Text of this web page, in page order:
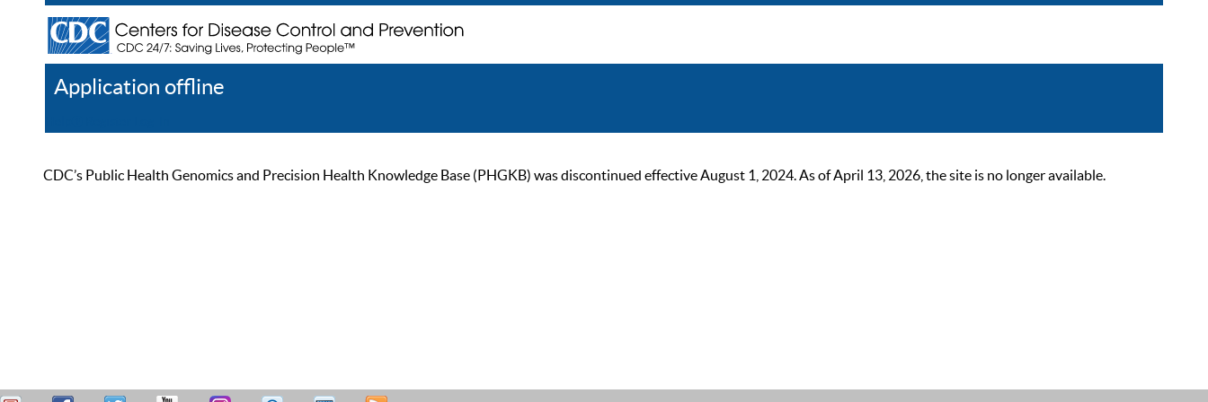
Application offline
CDC’s Public Health Genomics and Precision Health Knowledge Base (PHGKB) was discontinued effective August 1, 2024. As of April 13, 2026, the site is no longer available.